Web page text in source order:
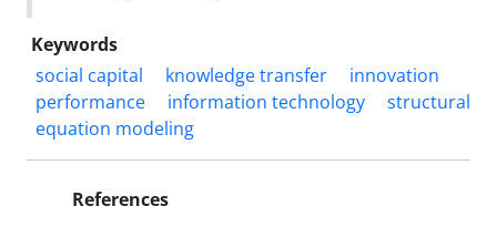
Keywords
social capital
knowledge transfer
innovation
performance
information technology
structural
equation modeling
References